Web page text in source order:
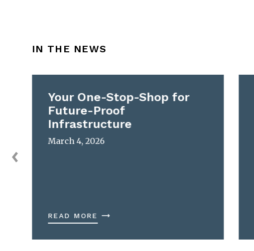
IN THE NEWS
Your One-Stop-Shop for
Future-Proof
Infrastructure
March 4, 2026
READ MORE